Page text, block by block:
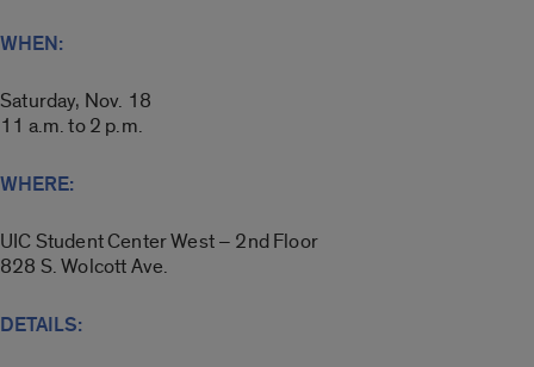
WHEN:
Saturday, Nov. 18
11 a.m. to 2 p.m.
WHERE:
UIC Student Center West – 2nd Floor
828 S. Wolcott Ave.
DETAILS: